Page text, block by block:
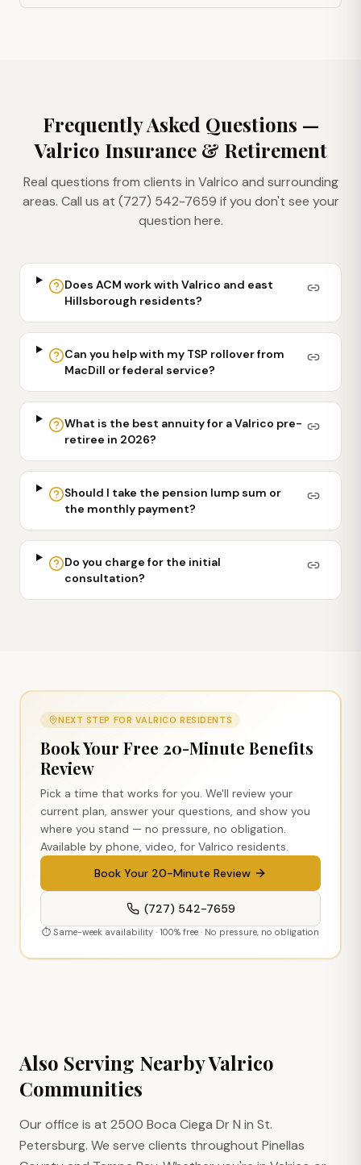
Frequently Asked Questions —
Valrico Insurance & Retirement
Real questions from clients in Valrico and surrounding
areas. Call us at (727) 542-7659 if you don't see your
question here.
Does ACM work with Valrico and east
Hillsborough residents?
Can you help with my TSP rollover from
MacDill or federal service?
What is the best annuity for a Valrico pre-
retiree in 2026?
Should I take the pension lump sum or
the monthly payment?
Do you charge for the initial
consultation?
NEXT STEP FOR VALRICO RESIDENTS
Book Your Free 20-Minute Benefits
Review
Pick a time that works for you. We'll review your
current plan, answer your questions, and show you
where you stand — no pressure, no obligation.
Available by phone, video, for Valrico residents.
Book Your 20-Minute Review
(727) 542-7659
⏱ Same-week availability · 100% free · No pressure, no obligation
Also Serving NearbyValrico
Communities
Our office is at 2500 Boca Ciega Dr N in St.
Petersburg. We serve clients throughout Pinellas